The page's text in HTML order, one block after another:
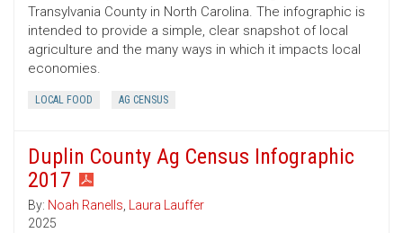
Transylvania County in North Carolina. The infographic is
intended to provide a simple, clear snapshot of local
agriculture and the many ways in which it impacts local
economies.
LOCAL FOOD AG CENSUS
Duplin County Ag Census Infographic
2017
By: Noah Ranells, Laura Lauffer
2025